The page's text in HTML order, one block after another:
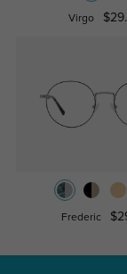
Virgo
Frederic